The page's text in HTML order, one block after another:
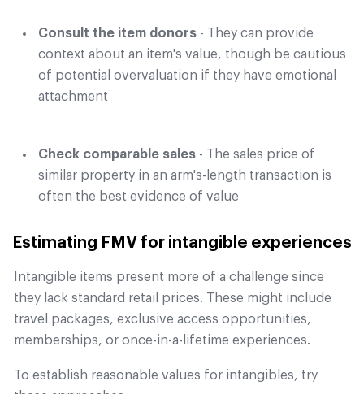
Consult the item donors - They can provide
context about an item's value, though be cautious
of potential overvaluation if they have emotional
attachment
Check comparable sales - The sales price of
similar property in an arm's-length transaction is
often the best evidence of value
Estimating FMV for intangible experiences
Intangible items present more of a challenge since
they lack standard retail prices. These might include
travel packages, exclusive access opportunities,
memberships, or once-in-a-lifetime experiences.
To establish reasonable values for intangibles, try